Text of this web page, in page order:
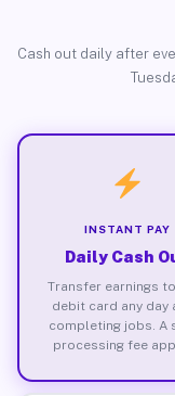
Cash out daily after
INSTANT PAY
Daily Cash
Transfer earnings
debit card any day
completing jobs. A
processing fee